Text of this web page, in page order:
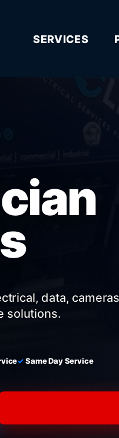
SERVICES
data,
solutions.
Same Day Service